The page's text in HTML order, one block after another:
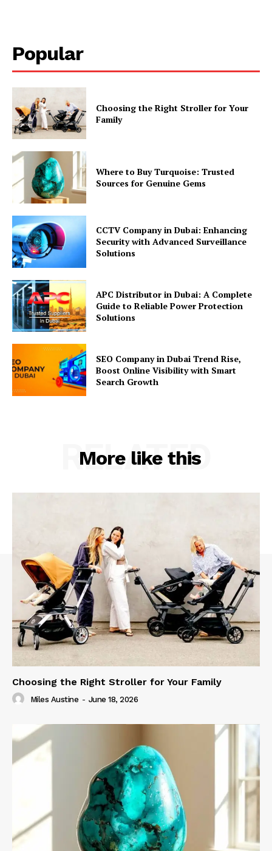
Popular
Choosing the Right Stroller for Your
Family
Where to Buy Turquoise: Trusted
Sources for Genuine Gems
CCTV Company in Dubai: Enhancing
Security with Advanced Surveillance
Solutions
APC Distributor in Dubai: A Complete
Guide to Reliable Power Protection
Solutions
SEO Company in Dubai Trend Rise,
Boost Online Visibility with Smart
Search Growth
More like this
RELATED
Choosing the Right Stroller for Your Family
Miles Austine - June 18, 2026